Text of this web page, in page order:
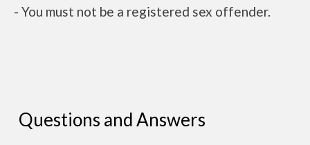
- You must not be a registered sex offender.
Questions and Answers